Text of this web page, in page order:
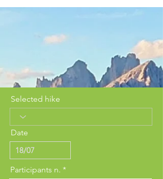
Selected hike
Date
Participants n.